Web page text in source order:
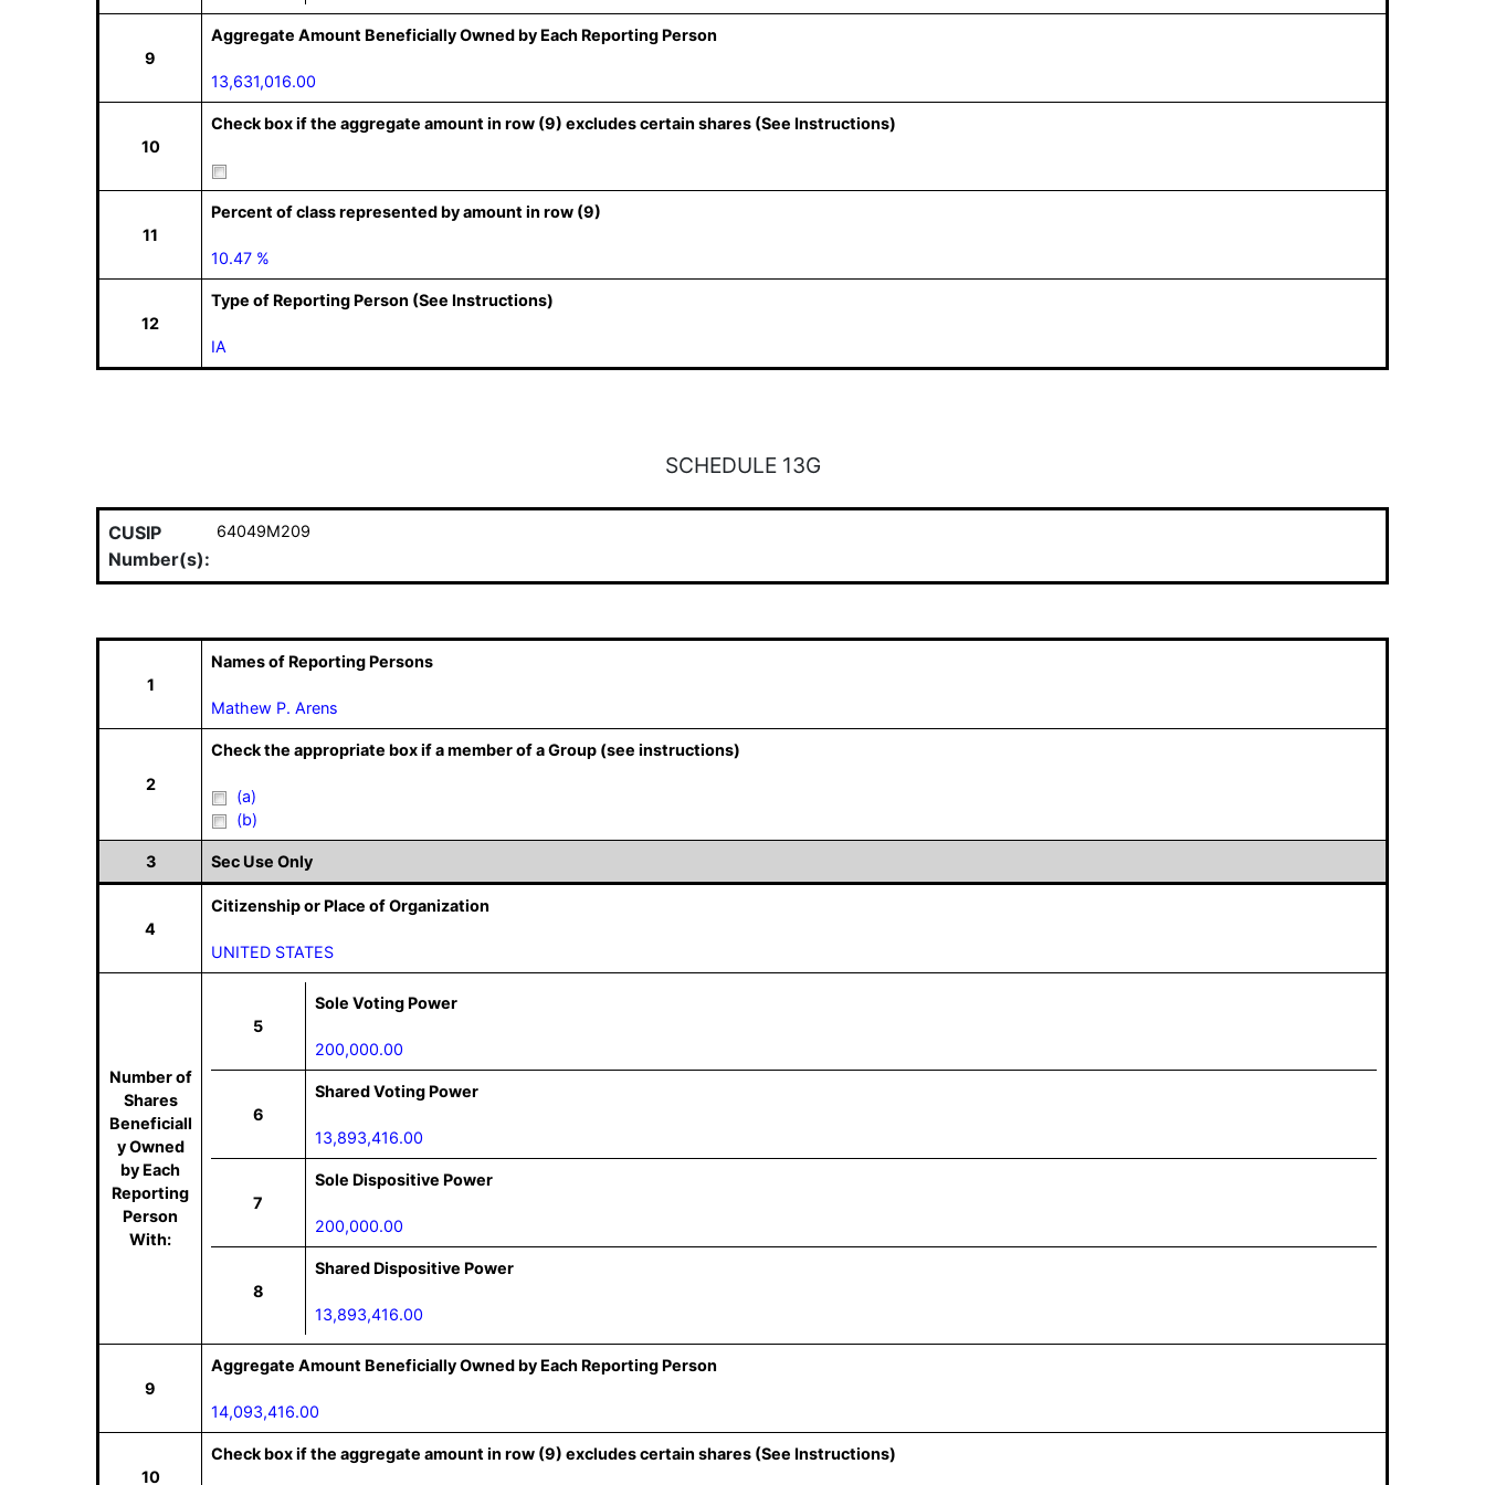
9
Aggregate Amount Beneficially Owned by Each Reporting Person
13,631,016.00
10
Check box if the aggregate amount in row (9) excludes certain shares (See Instructions)
11
Percent of class represented by amount in row (9)
10.47 %
12
Type of Reporting Person (See Instructions)
IA
SCHEDULE 13G
CUSIP
Number(s):
64049M209
1
Names of Reporting Persons
Mathew P. Arens
2
Check the appropriate box if a member of a Group (see instructions)
(a)
(b)
3 Sec Use Only
4
Citizenship or Place of Organization
UNITED STATES
Number of
Shares
Beneficiall
y Owned
by Each
Reporting
Person
With:
5
Sole Voting Power
200,000.00
6
Shared Voting Power
13,893,416.00
7
Sole Dispositive Power
200,000.00
8
Shared Dispositive Power
13,893,416.00
9
Aggregate Amount Beneficially Owned by Each Reporting Person
14,093,416.00
10
Check box if the aggregate amount in row (9) excludes certain shares (See Instructions)